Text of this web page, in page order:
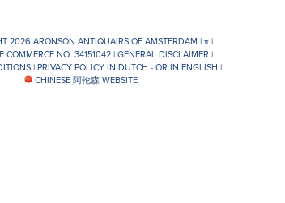
2026 ARONSON ANTIQUAIRS OF AMSTERDAM |π|
COMMERCE NO. 34151042 |GENERAL DISCLAIMER |
|PRIVACY POLICY IN DUTCH -OR IN ENGLISH |
CHINESE 阿伦森 WEBSITE